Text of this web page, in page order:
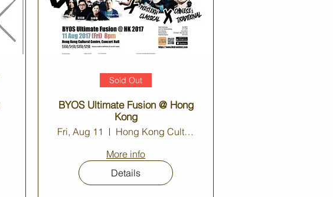
Sold Out
BYOS Ultimate Fusion @ Hong
Kong
Fri, Aug 11
Hong Kong Cultural Centre Concert Hall
More info
Details